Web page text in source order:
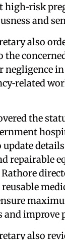
and
also
the
negligence
the
repairable
and improve
also